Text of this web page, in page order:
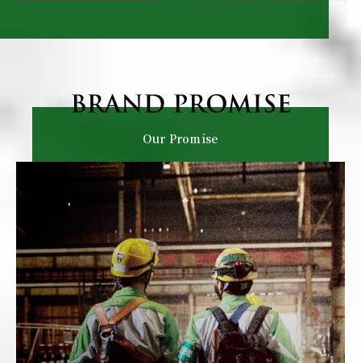
Our Promise